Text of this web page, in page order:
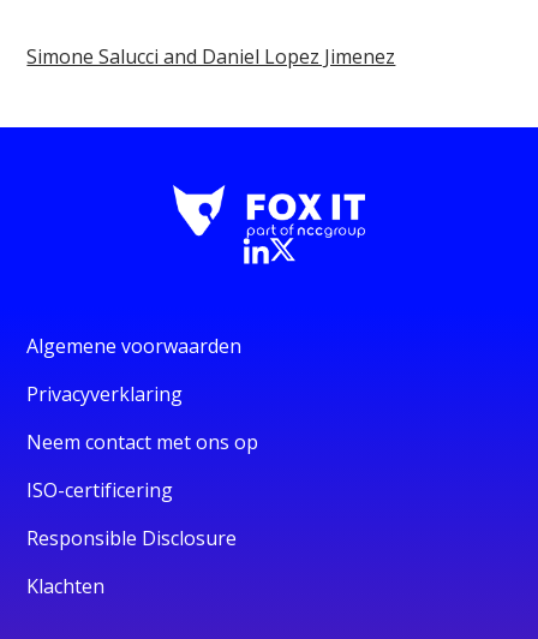
Simone Salucci and Daniel Lopez Jimenez
Algemene voorwaarden
Privacyverklaring
Neem contact met ons op
ISO-certificering
Responsible Disclosure
Klachten